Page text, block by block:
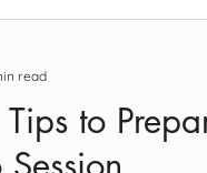
to
read